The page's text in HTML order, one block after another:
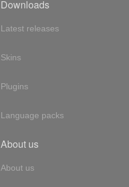
Downloads
Latest releases
Skins
Plugins
Language packs
About us
About us